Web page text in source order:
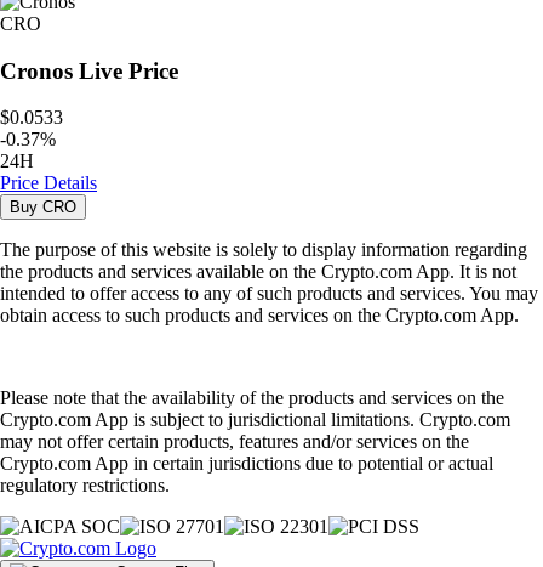
CRO
Cronos Live Price
$0.0533
-0.37%
24H
Price Details
Buy CRO
The purpose of this website is solely to display information regarding
the products and services available on the Crypto.com App. It is not
intended to offer access to any of such products and services. You may
obtain access to such products and services on the Crypto.com App.
Please note that the availability of the products and services on the
Crypto.com App is subject to jurisdictional limitations. Crypto.com
may not offer certain products, features and/or services on the
Crypto.com App in certain jurisdictions due to potential or actual
regulatory restrictions.